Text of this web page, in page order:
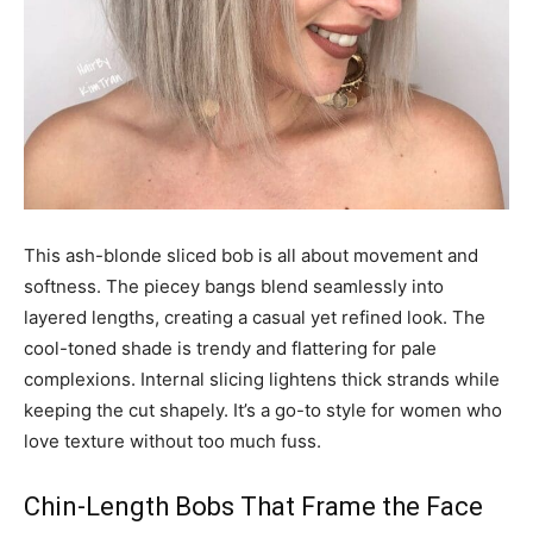
This ash-blonde sliced bob is all about movement and
softness. The piecey bangs blend seamlessly into
layered lengths, creating a casual yet refined look. The
cool-toned shade is trendy and flattering for pale
complexions. Internal slicing lightens thick strands while
keeping the cut shapely. It’s a go-to style for women who
love texture without too much fuss.
Chin-Length Bobs That Frame the Face